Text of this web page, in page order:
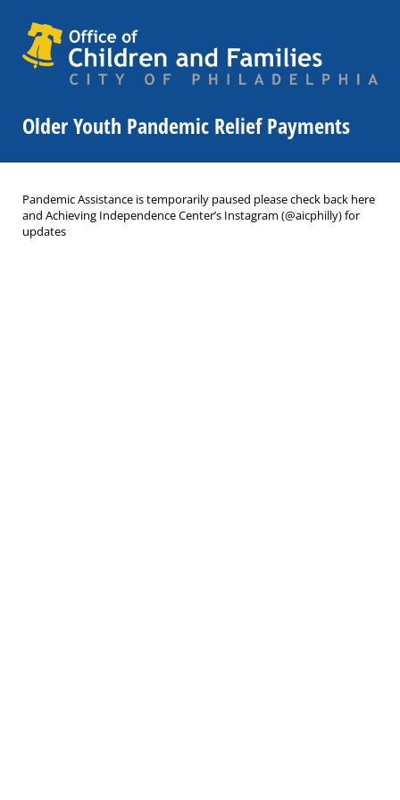
Older Youth Pandemic Relief Payments
Pandemic Assistance is temporarily paused please check back here
and Achieving Independence Center’s Instagram (@aicphilly) for
updates